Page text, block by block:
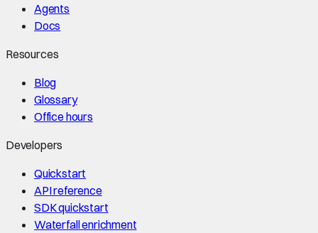
Agents
Docs
Resources
Blog
Glossary
Office hours
Developers
Quickstart
API reference
SDK quickstart
Waterfall enrichment